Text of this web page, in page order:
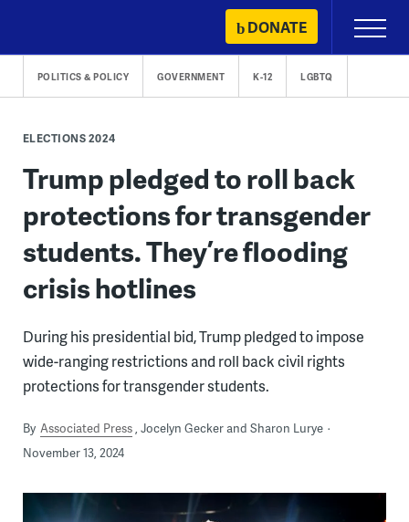
content
DONATE
Primary
Menu
POLITICS & POLICY GOVERNMENT K-12 LGBTQ
ELECTIONS 2024
Trump pledged to roll back
protections for transgender
students. They’re flooding
crisis hotlines
During his presidential bid, Trump pledged to impose
wide-ranging restrictions and roll back civil rights
protections for transgender students.
By Associated Press Jocelyn Gecker and Sharon Lurye
November 13, 2024